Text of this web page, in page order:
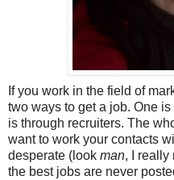
If you work in the field of
two ways to get a job. One
is through recruiters. The
want to work your contacts
desperate (look man, I really
the best jobs are never